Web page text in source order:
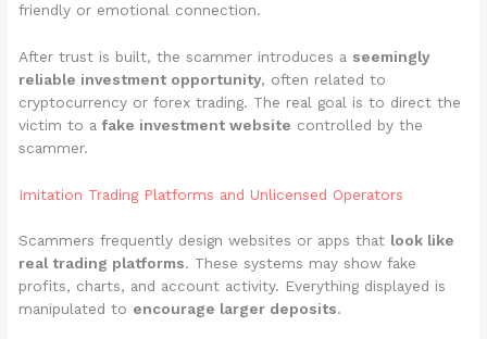
friendly or emotional connection.
After trust is built, the scammer introduces a seemingly
reliable investment opportunity, often related to
cryptocurrency or forex trading. The real goal is to direct the
victim to afake investment website controlled by the
scammer.
Imitation Trading Platforms and Unlicensed Operators
Scammers frequently design websites or apps that look like
real trading platforms. These systems may show fake
profits, charts, and account activity. Everything displayed is
manipulated to encourage larger deposits.